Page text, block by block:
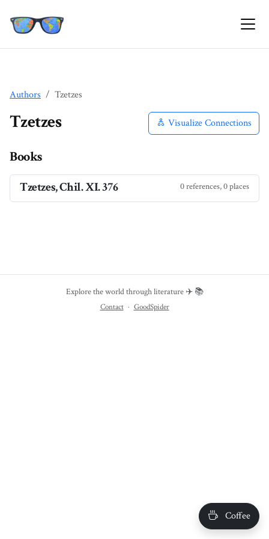
Authors Tzetzes
Tzetzes Visualize Connections
Books
Tzetzes, Chil. XI. 376 0 references, 0 places
Coffee
Explore the world through literature ✈️ 📚
Contact · GoodSpider